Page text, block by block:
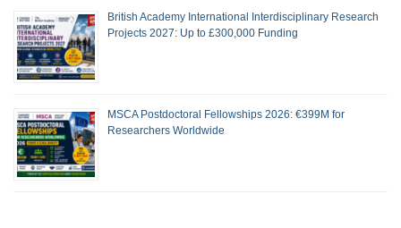
British Academy International Interdisciplinary Research
Projects 2027: Up to £300,000 Funding
MSCA Postdoctoral Fellowships 2026: €399M for
Researchers Worldwide